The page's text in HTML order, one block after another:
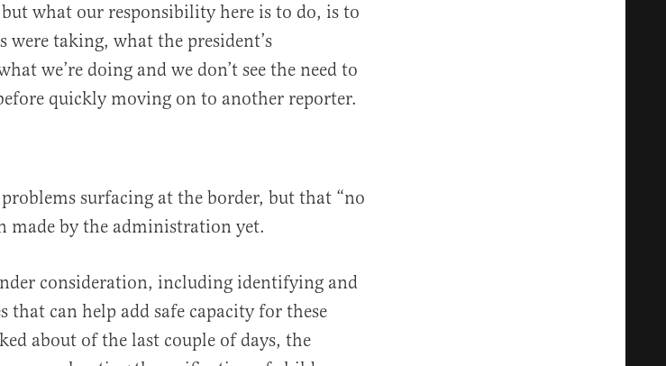
what our responsibility here is to do, is to
taking, what the president’s
we’re doing and we don’t see the need to
quickly moving on to another reporter.
surfacing at the border, but that “no
made by the administration yet.
consideration, including identifying and
that can help add safe capacity for these
about of the last couple of days, the